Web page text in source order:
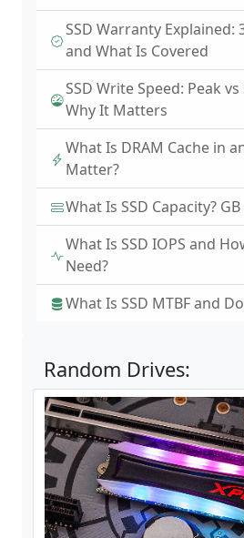
SSD Warranty Explained:
and What Is Covered
SSD Write Speed: Peak
Why It Matters
What Is DRAM Cache in
Matter?
What Is SSD Capacity?
What Is SSD IOPS and
Need?
What Is SSD MTBF and
Random Drives: